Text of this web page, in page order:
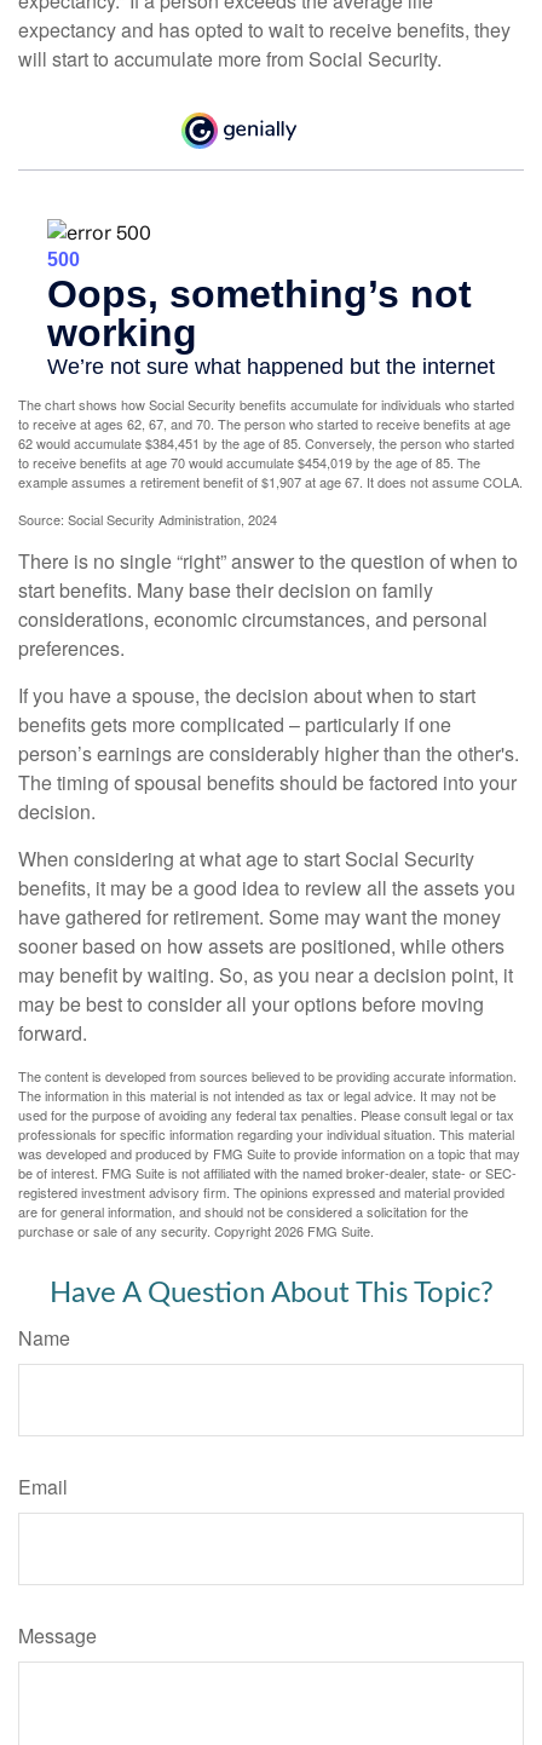
expectancy and has opted to wait to receive benefits, they
will start to accumulate more from Social Security.
The chart shows how Social Security benefits accumulate for individuals who started
to receive at ages 62, 67, and 70. The person who started to receive benefits at age
62 would accumulate $384,451 by the age of 85. Conversely, the person who started
to receive benefits at age 70 would accumulate $454,019 by the age of 85. The
example assumes a retirement benefit of $1,907 at age 67. It does not assume COLA.
Source: Social Security Administration, 2024
There is no single “right” answer to the question of when to
start benefits. Many base their decision on family
considerations, economic circumstances, and personal
preferences.
If you have a spouse, the decision about when to start
benefits gets more complicated – particularly if one
person’s earnings are considerably higher than the other's.
The timing of spousal benefits should be factored into your
decision.
When considering at what age to start Social Security
benefits, it may be a good idea to review all the assets you
have gathered for retirement. Some may want the money
sooner based on how assets are positioned, while others
may benefit by waiting. So, as you near a decision point, it
may be best to consider all your options before moving
forward.
The content is developed from sources believed to be providing accurate information.
The information in this material is not intended as tax or legal advice. It may not be
used for the purpose of avoiding any federal tax penalties. Please consult legal or tax
professionals for specific information regarding your individual situation. This material
was developed and produced by FMG Suite to provide information on a topic that may
be of interest. FMG Suite is not affiliated with the named broker-dealer, state- or SEC-
registered investment advisory firm. The opinions expressed and material provided
are for general information, and should not be considered a solicitation for the
purchase or sale of any security. Copyright2026 FMG Suite.
Have A Question About This Topic?
Name
Email
Message